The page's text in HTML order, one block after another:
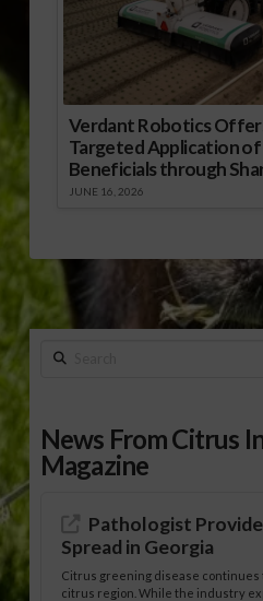
Verdant Robotics
Targeted Application
Beneficials through
JUNE 16, 2026
Search
News From Citrus
Magazine
Pathologist
Spread in Georgia
Citrus greening disease continues
citrus region. While the industry